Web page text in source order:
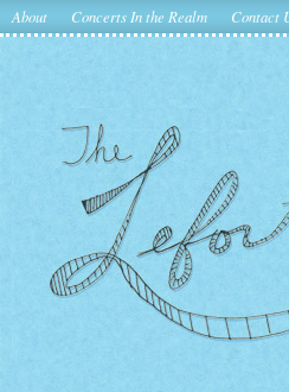
About Concerts In the Realm Contact